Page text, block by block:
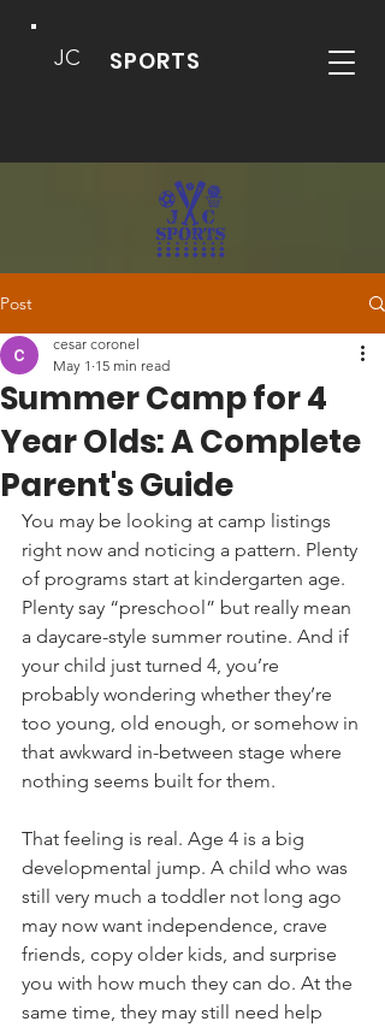
JC SPORTS
Post
Summer Camp for 4
Year Olds: A Complete
Parent's Guide
cesar coronel
May 1 15 min read
You may be looking at camp listings
right now and noticing a pattern. Plenty
of programs start at kindergarten age.
Plenty say “preschool” but really mean
a daycare-style summer routine. And if
your child just turned 4, you’re
probably wondering whether they’re
too young, old enough, or somehow in
that awkward in-between stage where
nothing seems built for them.
That feeling is real. Age 4 is a big
developmental jump. A child who was
still very much a toddler not long ago
may now want independence, crave
friends, copy older kids, and surprise
you with how much they can do. At the
same time, they may still need help